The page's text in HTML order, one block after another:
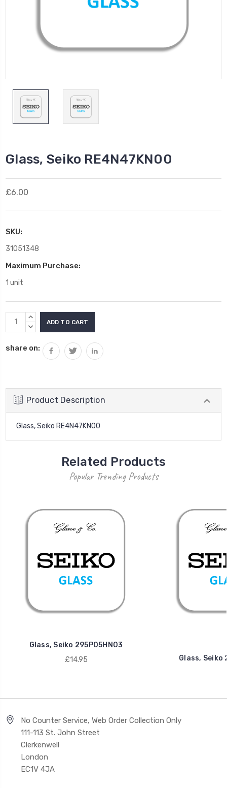
Glass, Seiko RE4N47KN00
£6.00
SKU:
31051348
Maximum Purchase:
1 unit
Current
Stock:
INCREASE
QUANTITY:
DECREASE
share on:
Product Description
Glass, Seiko RE4N47KN00
Related Products
Popular Trending Products
Glass, Seiko 295P05HN03
£14.95
Glass, Seiko
No Counter Service, Web Order Collection Only
111-113 St. John Street
Clerkenwell
London
EC1V 4JA